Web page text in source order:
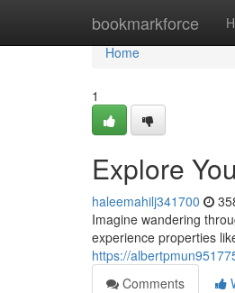
bookmarkforce
Home
Home
1
Explore
haleemahilj341700
Imagine wandering
experience properties
https://
Comments